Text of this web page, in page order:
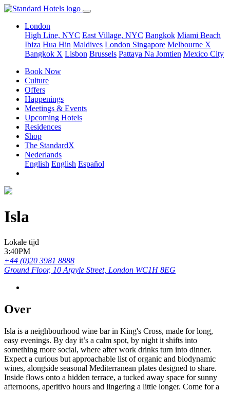
London
High Line, NYC East Village, NYC Bangkok Miami Beach
Ibiza Hua Hin Maldives London Singapore Melbourne X
Bangkok X Lisbon Brussels Pattaya Na Jomtien Mexico City
Book Now
Culture
Offers
Happenings
Meetings & Events
Upcoming Hotels
Residences
Shop
The StandardX
Nederlands
English English Español
Isla
Lokale tijd
3:40PM
+44 (0)20 3981 8888
Ground Floor, 10 Argyle Street, London WC1H 8EG
Over
Isla is a neighbourhood wine bar in King's Cross, made for long,
easy evenings. By day it’s a calm spot, by night it shifts into
something more social, where after work drinks turn into dinner.
Expect a curious but approachable list of organic and biodynamic
wines, alongside seasonal Mediterranean plates designed to share.
Inside flows onto a hidden terrace, a tucked away space for sunny
afternoons, aperitivo hours and lingering a little longer. Come for a